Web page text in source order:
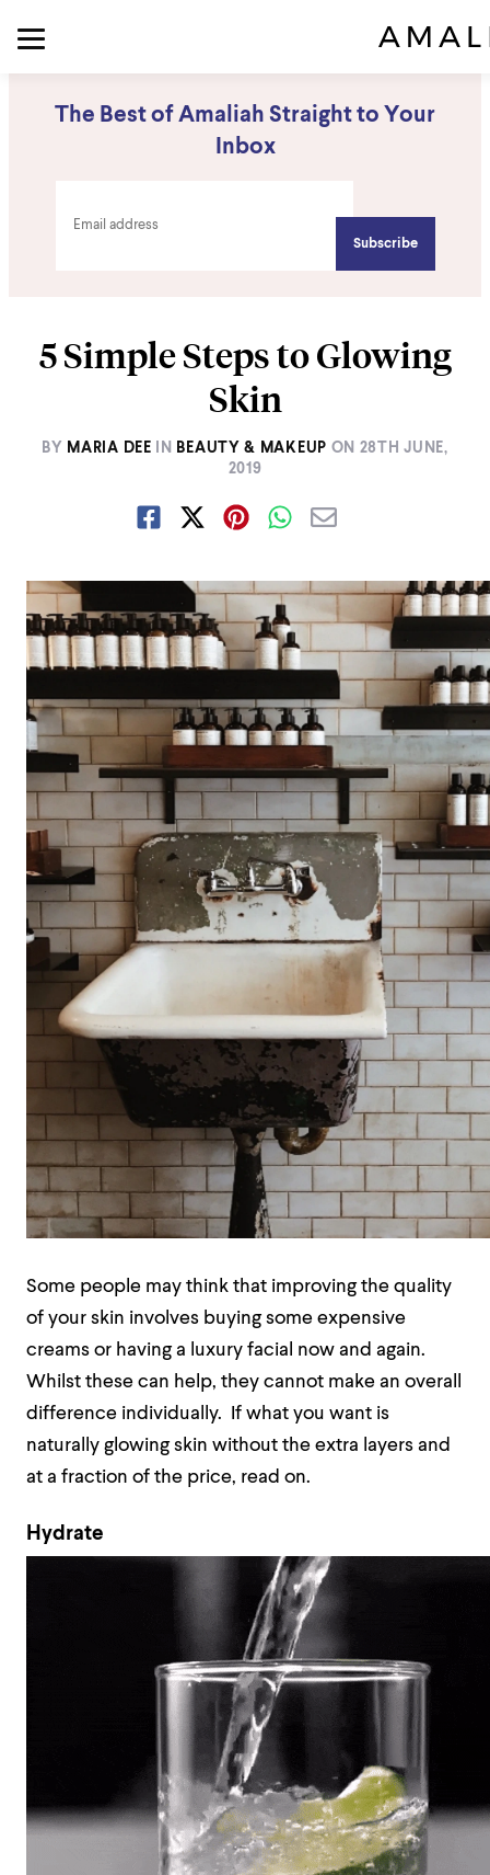
The Best of Amaliah Straight to Your
Inbox
5 Simple Steps to Glowing
Skin
BY MARIA DEE IN BEAUTY & MAKEUP ON 28TH JUNE,
2019
Some people may think that improving the quality
of your skin involves buying some expensive
creams or having a luxury facial now and again.
Whilst these can help, they cannot make an overall
difference individually.
If what you want is
naturally glowing skin without the extra layers and
at a fraction of the price, read on.
Hydrate